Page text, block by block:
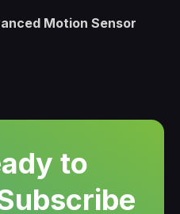
Motion Sensor
to